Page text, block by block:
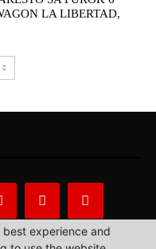
LA LIBERTAD,
experience and